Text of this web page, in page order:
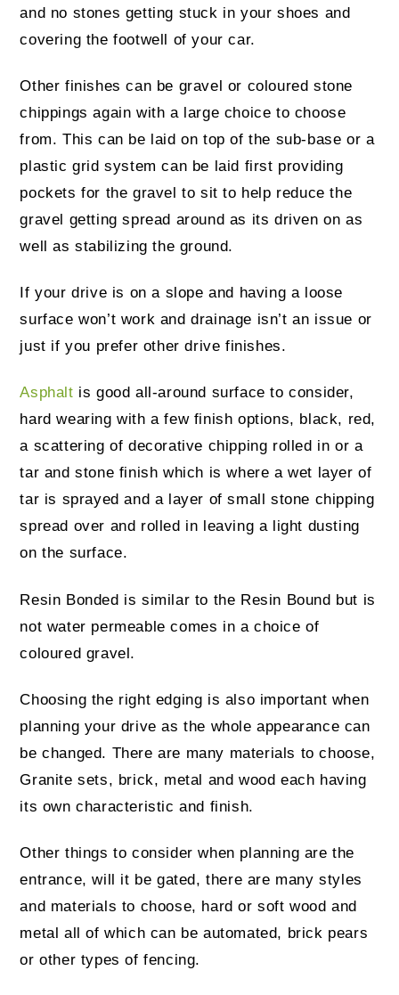
and no stones getting stuck in your shoes and
covering the footwell of your car.
Other finishes can be gravel or coloured stone
chippings again with a large choice to choose
from. This can be laid on top of the sub-base or a
plastic grid system can be laid first providing
pockets for the gravel to sit to help reduce the
gravel getting spread around as its driven on as
well as stabilizing the ground.
If your drive is on a slope and having a loose
surface won’t work and drainage isn’t an issue or
just if you prefer other drive finishes.
Asphalt is good all-around surface to consider,
hard wearing with a few finish options, black, red,
a scattering of decorative chipping rolled in or a
tar and stone finish which is where a wet layer of
tar is sprayed and a layer of small stone chipping
spread over and rolled in leaving a light dusting
on the surface.
Resin Bonded is similar to the Resin Bound but is
not water permeable comes in a choice of
coloured gravel.
Choosing the right edging is also important when
planning your drive as the whole appearance can
be changed. There are many materials to choose,
Granite sets, brick, metal and wood each having
its own characteristic and finish.
Other things to consider when planning are the
entrance, will it be gated, there are many styles
and materials to choose, hard or soft wood and
metal all of which can be automated, brick pears
or other types of fencing.